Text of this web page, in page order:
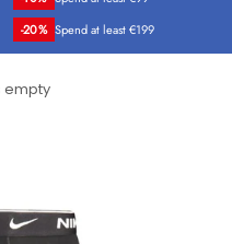
-20% Spend at least €199
empty